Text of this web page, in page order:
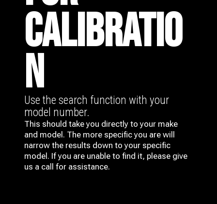
CALIBRATIO
N
Use the search function with your
model number.
This should take you directly to your make
and model. The more specific you are will
narrow the results down to your specific
model. If you are unable to find it, please give
us a call for assistance.